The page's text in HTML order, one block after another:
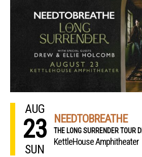
AUG
23
SUN
NEEDTOBREATHE
THE LONG SURRENDER TOUR
KettleHouse Amphitheater